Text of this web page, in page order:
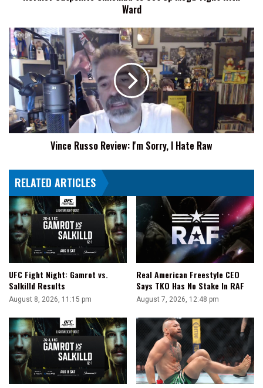
Ward
Vince
Russo
Review:
I'm
Sorry,
Hate
Raw
Vince Russo Review: I'm Sorry, I Hate Raw
RELATED ARTICLES
UFC Fight Night: Gamrot vs.
Salkilld Results
August 8, 2026, 11:15 pm
Real American Freestyle CEO
Says TKO Has No Stake In RAF
August 7, 2026, 12:48 pm